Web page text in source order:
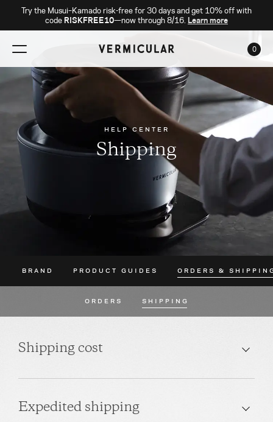
Try the Musui–Kamado risk-free for 30 days and get 10% off with
code RISKFREE10—now through 8/16. Learn more
0
HELP CENTER
Shipping
BRAND PRODUCT GUIDES ORDERS &
ORDERS SHIPPING
Shipping cost
Expedited shipping